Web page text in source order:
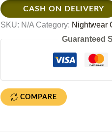
CASH ON DELIVERY
SKU: N/A Category: Nightwear
Guaranteed
COMPARE